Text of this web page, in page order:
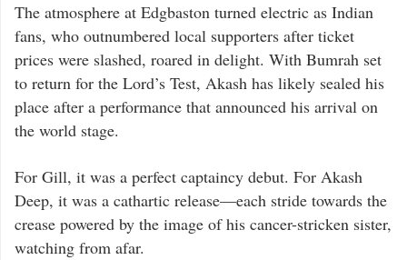
The atmosphere at Edgbaston turned electric as Indian
fans, who outnumbered local supporters after ticket
prices were slashed, roared in delight. With Bumrah set
to return for the Lord’s Test, Akash has likely sealed his
place after a performance that announced his arrival on
the world stage.
For Gill, it was a perfect captaincy debut. For Akash
Deep, it was a cathartic release—each stride towards the
crease powered by the image of his cancer-stricken sister,
watching from afar.